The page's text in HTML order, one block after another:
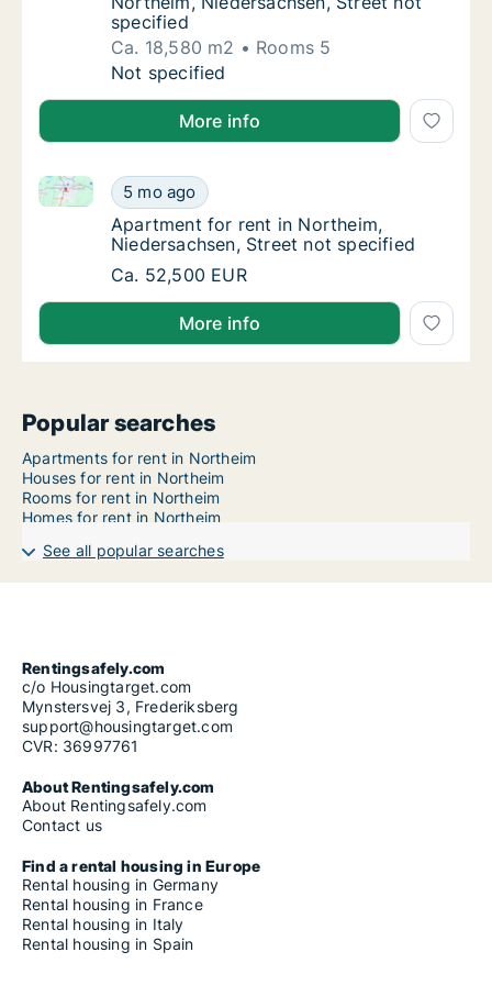
specified
Ca. 18,580 m2
Rooms 5
Ca. 18,580 m2 house for rent in Northeim,
Not specified
More info
Apartment for rent in Northeim,
5 mo ago
Apartment for rent in Northeim, Niedersachsen,
Apartment for rent in Northeim,
Apartment for rent in Northeim,
Niedersachsen, Street not specified
Apartment for rent in Northeim,
Ca. 52,500 EUR
More info
Popular searches
Apartments for rent in Northeim
Houses for rent in Northeim
Rooms for rent in Northeim
Homes for rent in Northeim
See all popular searches
Rentingsafely.com
c/o Housingtarget.com
Mynstersvej 3, Frederiksberg
support@housingtarget.com
CVR: 36997761
About Rentingsafely.com
About Rentingsafely.com
Contact us
Find a rental housing in Europe
Rental housing in Germany
Rental housing in France
Rental housing in Italy
Rental housing in Spain